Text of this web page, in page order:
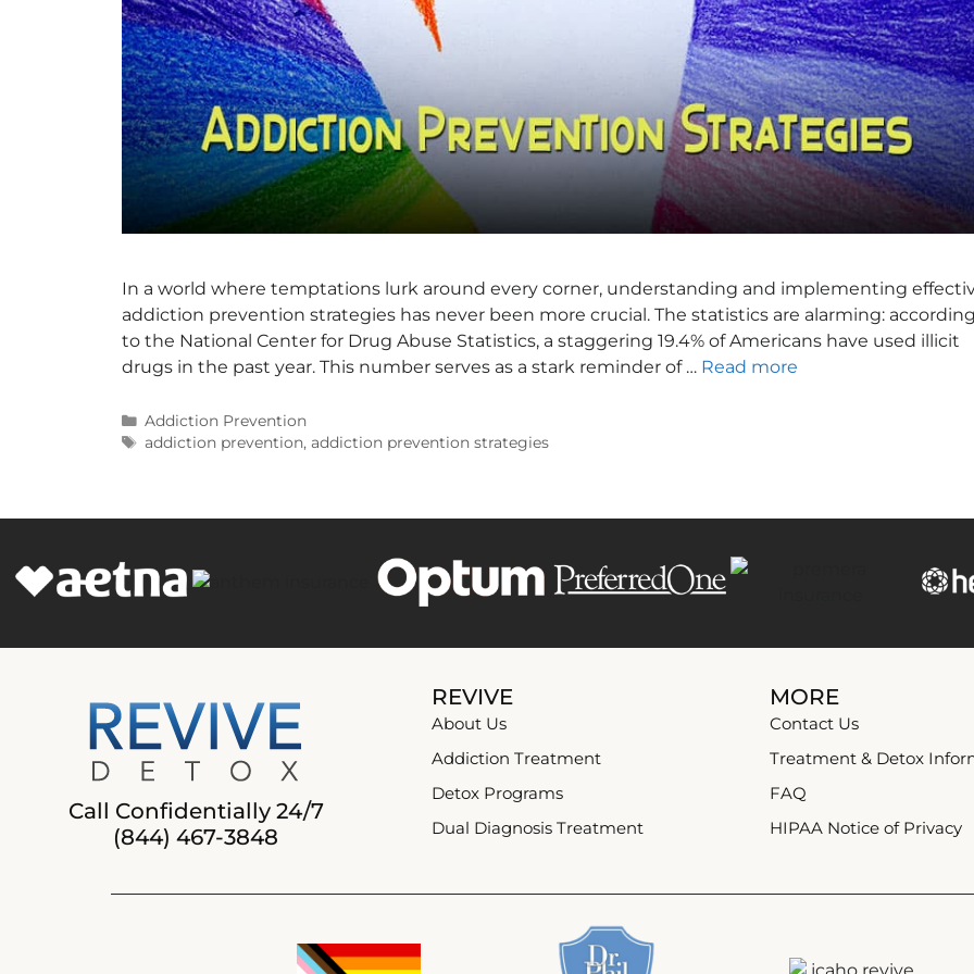
In a world where temptations lurk around every corner, understanding and implementing
addiction prevention strategies has never been more crucial. The statistics are alarming:
to the National Center for Drug Abuse Statistics, a staggering 19.4% of Americans have used illicit
drugs in the past year. This number serves as a stark reminder of … Read more
Addiction Prevention
addiction prevention,addiction prevention strategies
Call Confidentially 24/7
(844) 467-3848
REVIVE
About Us
Addiction Treatment
Detox Programs
Dual Diagnosis Treatment
MORE
Contact Us
Treatment & Detox
FAQ
HIPAA Notice of Privacy